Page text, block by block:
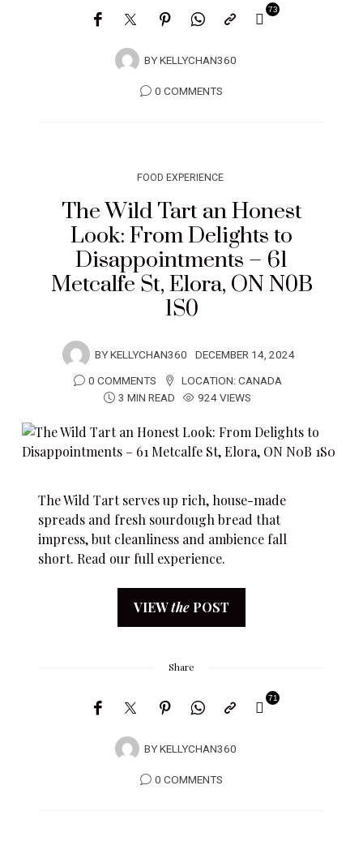
BYKELLYCHAN360
73
0 COMMENTS
FOOD EXPERIENCE
The Wild Tart an Honest
Look: From Delights to
Disappointments – 61
Metcalfe St, Elora, ON N0B
1S0
BYKELLYCHAN360 DECEMBER 14, 2024
0 COMMENTS
LOCATION:CANADA
3 MIN READ
924 VIEWS
The Wild Tart serves up rich, house-made
spreads and fresh sourdough bread that
impress, but cleanliness and ambience fall
short. Read our full experience.
VIEWthe POST
Share
BYKELLYCHAN360
71
0 COMMENTS